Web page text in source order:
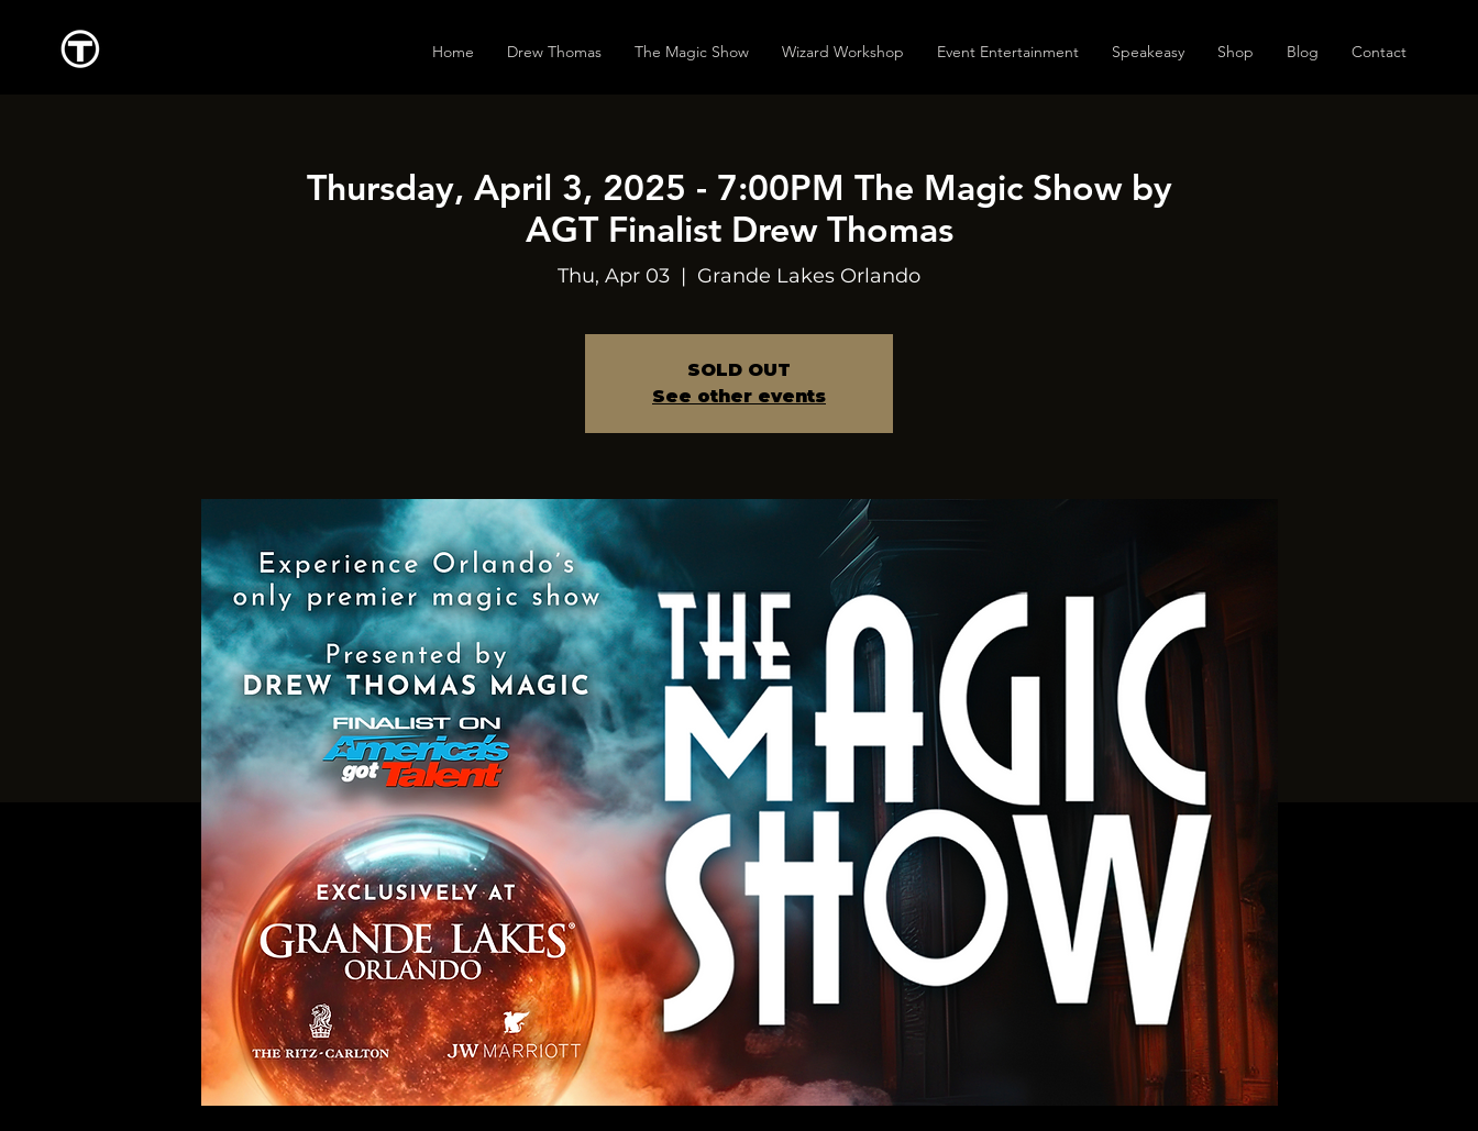
Home Drew Thomas The Magic Show Wizard Workshop Event Entertainment Speakeasy Shop Blog Contact
Thursday, April 3, 2025 - 7:00PM The Magic Show by
AGT Finalist Drew Thomas
Thu, Apr 03
  |
Grande Lakes Orlando
SOLD OUT
See other events